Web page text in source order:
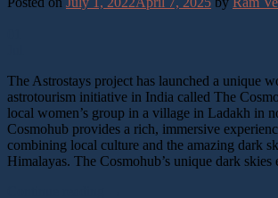
The Astrostays project has launched a unique
astrotourism initiative in India called The
local women’s group in a village in Ladakh in
Cosmohub provides a rich, immersive
combining local culture and the amazing dark
Himalayas. The Cosmohub’s unique dark